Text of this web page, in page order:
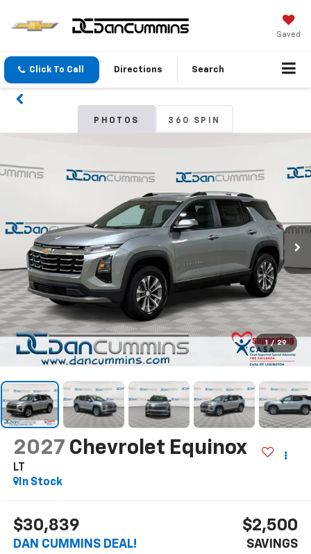
Saved
Click To Call Directions Search
PHOTOS 360 SPIN
1 / 29
2027 Chevrolet Equinox
LT
In Stock
$30,839
DAN CUMMINS DEAL!
$2,500
SAVINGS